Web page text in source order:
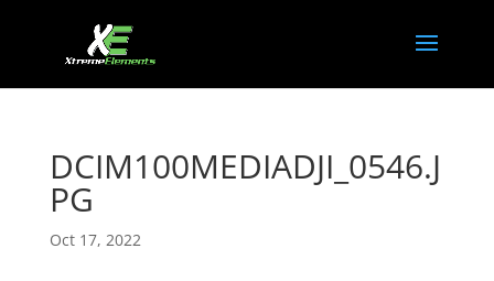
DCIM100MEDIADJI_0546.J
PG
Oct 17, 2022